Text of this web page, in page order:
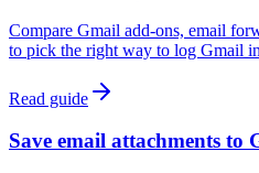
Compare Gmail add-ons, email
to pick the right way to log Gmail
Read guide
Save email attachments to